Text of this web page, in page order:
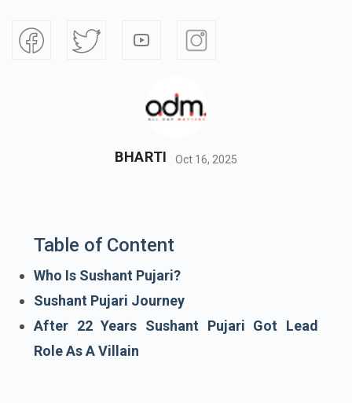
BHARTI Oct 16, 2025
Table of Content
Who Is Sushant Pujari?
Sushant Pujari Journey
After 22 Years Sushant Pujari Got Lead
Role As A Villain